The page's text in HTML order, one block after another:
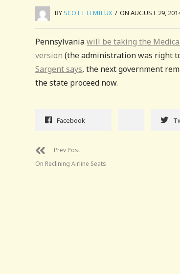
BYSCOTT LEMIEUX / ON AUGUST 29,
Pennsylvaniawill be taking the
version (the administration was right
Sargent says, the next government
the state proceed now.
Facebook
Prev Post
On Reclining Airline Seats